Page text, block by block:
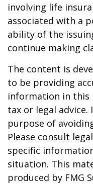
involving life
associated with a
ability of the
continue making
The content is
to be providing
information in this
tax or legal
purpose of
Please consult
specific
situation. This
produced by FMG